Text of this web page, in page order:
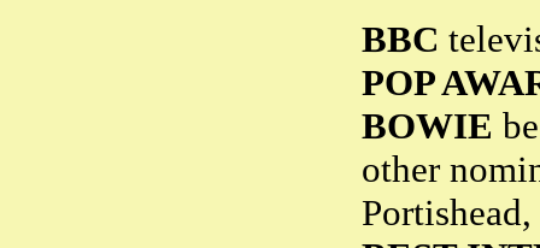
BBC
POP
BOWIE
other